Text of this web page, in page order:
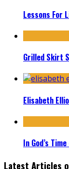
Lessons For
Grilled Skirt
Elisabeth
In God’s
Latest Articles